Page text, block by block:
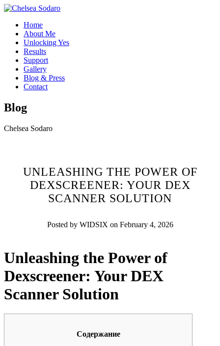
Home
About Me
Unlocking Yes
Results
Support
Gallery
Blog & Press
Contact
Blog
Chelsea Sodaro
UNLEASHING THE POWER OF
DEXSCREENER: YOUR DEX
SCANNER SOLUTION
Posted by WIDSIX on February 4, 2026
Unleashing the Power of
Dexscreener: Your DEX
Scanner Solution
Содержание